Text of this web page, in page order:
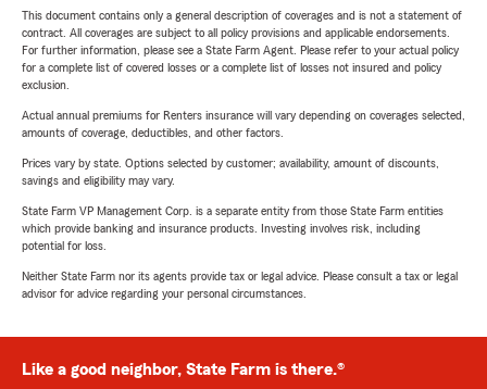
This document contains only a general description of coverages and is not a statement of
contract. All coverages are subject to all policy provisions and applicable endorsements.
For further information, please see a State Farm Agent. Please refer to your actual policy
for a complete list of covered losses or a complete list of losses not insured and policy
exclusion.
Actual annual premiums for Renters insurance will vary depending on coverages selected,
amounts of coverage, deductibles, and other factors.
Prices vary by state. Options selected by customer; availability, amount of discounts,
savings and eligibility may vary.
State Farm VP Management Corp. is a separate entity from those State Farm entities
which provide banking and insurance products. Investing involves risk, including
potential for loss.
Neither State Farm nor its agents provide tax or legal advice. Please consult a tax or legal
advisor for advice regarding your personal circumstances.
Like a good neighbor, State Farm is there.®